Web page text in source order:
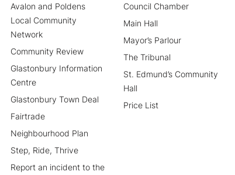
Avalon and Poldens
Local Community
Network
Community Review
Glastonbury Information
Centre
Glastonbury Town Deal
Fairtrade
Neighbourhood Plan
Step, Ride, Thrive
Report an incident to the
Council Chamber
Main Hall
Mayor’s Parlour
The Tribunal
St. Edmund’s Community
Hall
Price List